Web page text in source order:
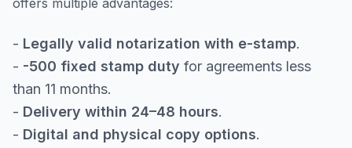
offers multiple advantages:
- Legally valid notarization with e-stamp.
- -500 fixed stamp duty for agreements less
than 11 months.
- Delivery within 24–48 hours.
- Digital and physical copy options.